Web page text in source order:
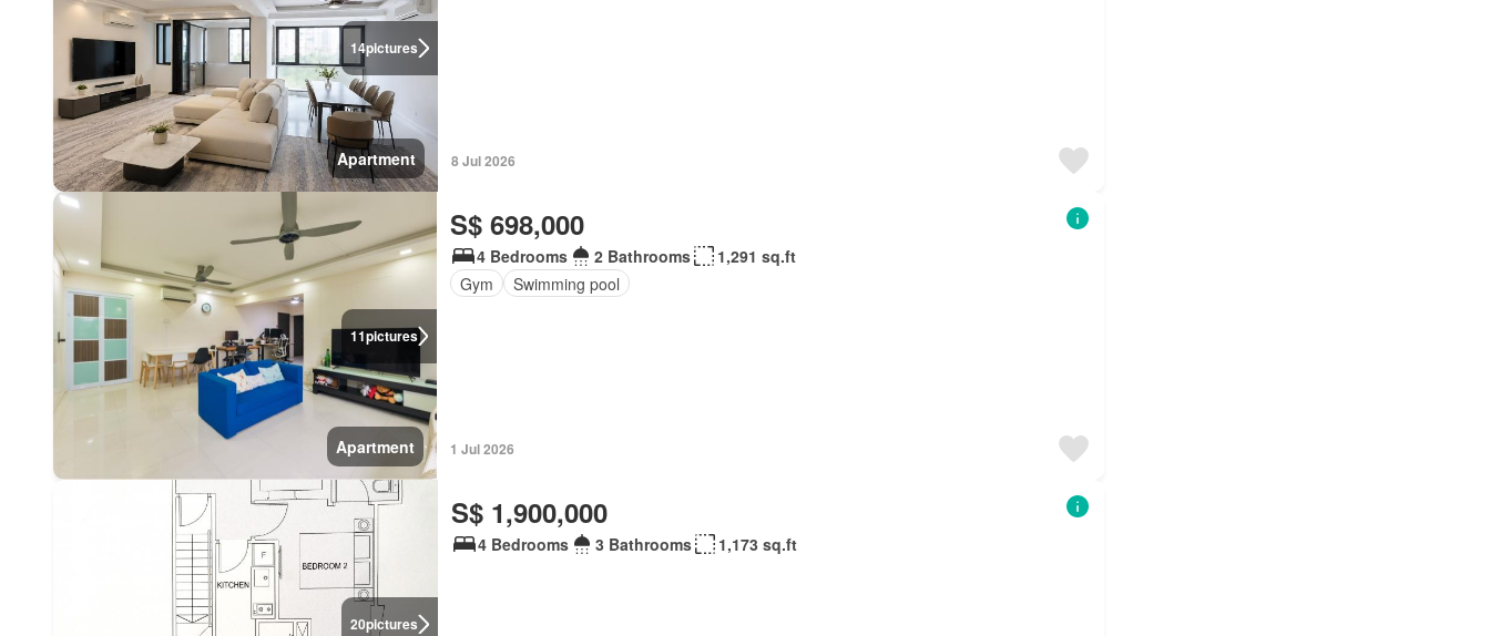
14pictures
Apartment 8 Jul 2026
11pictures
Apartment
S$ 698,000
4 Bedrooms 2 Bathrooms
1,291 sq.ft
Gym
Swimming pool
1 Jul 2026
20pictures
S$ 1,900,000
4 Bedrooms 3 Bathrooms 1,173 sq.ft